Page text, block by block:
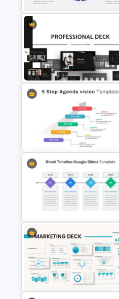
Employee Benefits Summary
Presentation Templates
Animated Professional Deck
Presentation Template
5 Step Agenda Vision Slide
Block Timeline Slide Template